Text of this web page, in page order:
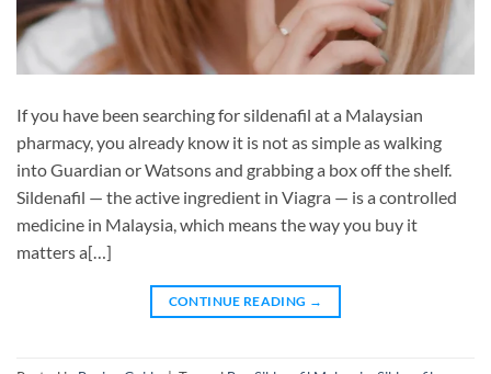
If you have been searching for sildenafil at a Malaysian
pharmacy, you already know it is not as simple as walking
into Guardian or Watsons and grabbing a box off the shelf.
Sildenafil — the active ingredient in Viagra — is a controlled
medicine in Malaysia, which means the way you buy it
matters a[…]
CONTINUE READING →